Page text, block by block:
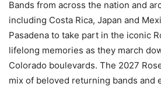
Bands from across the nation and
including Costa Rica, Japan and
Pasadena to take part in the iconic
lifelong memories as they march
Colorado boulevards. The 2027
mix of beloved returning bands and